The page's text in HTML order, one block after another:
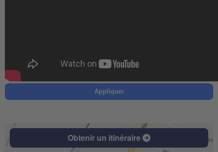
Appliquer
Obtenir un itinéraire